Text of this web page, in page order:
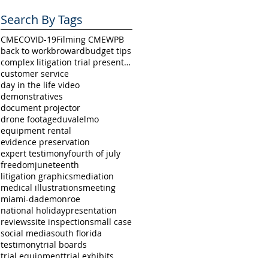
Search By Tags
CMECOVID-19Filming CMEWPB
back to workbrowardbudget tips
complex litigation trial presentation
customer service
day in the life video
demonstratives
document projector
drone footageduvalelmo
equipment rental
evidence preservation
expert testimonyfourth of july
freedomjuneteenth
litigation graphicsmediation
medical illustrationsmeeting
miami-dademonroe
national holidaypresentation
reviewssite inspectionsmall case
social mediasouth florida
testimonytrial boards